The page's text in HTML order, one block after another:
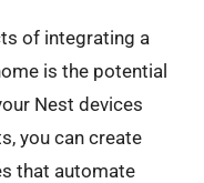
of integrating a
is the potential
Nest devices
you can create
that automate